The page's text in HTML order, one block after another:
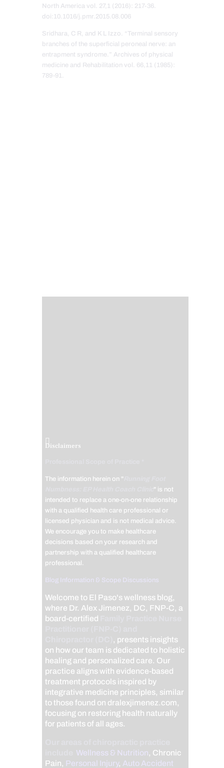
North America vol. 27,1 (2016): 217-36.
doi:10.1016/j.pmr.2015.08.006
Sridhara, C R, and K L Izzo. “Terminal sensory
branches of the superficial peroneal nerve: an
entrapment syndrome.” Archives of physical
medicine and Rehabilitation vol. 66,11 (1985):
789-91.
Disclaimers
The information herein on "
" is not
intended to replace a one-on-one relationship
with a qualified health care professional or
licensed physician and is not medical advice.
We encourage you to make healthcare
decisions based on your research and
partnership with a qualified healthcare
professional.
Blog Information & Scope Discussions
Welcome to El Paso's wellness blog,
where Dr. Alex Jimenez, DC, FNP-C, a
board-certified
, presents insights
on how our team is dedicated to holistic
healing and personalized care. Our
practice aligns with evidence-based
treatment protocols inspired by
integrative medicine principles, similar
to those found on dralexjimenez.com,
focusing on restoring health naturally
for patients of all ages.
Wellness & Nutrition, Chronic
Pain, Personal Injury, Auto Accident